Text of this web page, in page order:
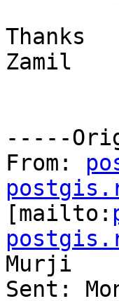
Thanks
Zamil
-----
From:
[mailto:
Murji
Sent: